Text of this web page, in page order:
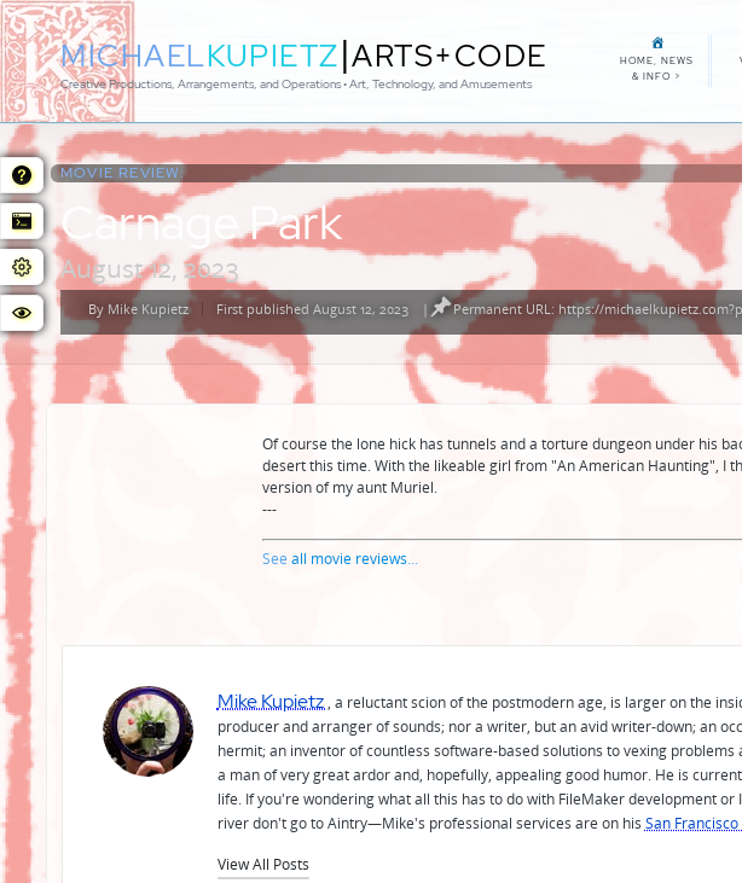
MICHAELKUPIETZ|ARTS+CODE
Creative Productions, Arrangements, and Operations • Art, Technology, and Amusements
HOME, NEWS
& INFO >
MOVIE REVIEW:
Carnage Park
August 12, 2023
Posted
by
By Mike Kupietz First published August 12, 2023 | Permanent URL: https://
Of course the lone hick has tunnels and a torture dungeon under his
desert this time. With the likeable girl from "An American Haunting", I
version of my aunt Muriel.
---
See all movie reviews...
Mike Kupietz , a reluctant scion of the postmodern age, is larger on the
producer and arranger of sounds; nor a writer, but an avid writer-down; an
hermit; an inventor of countless software-based solutions to vexing
a man of very great ardor and, hopefully, appealing good humor. He is
life. If you're wondering what all this has to do with FileMaker development
river don't go to Aintry—Mike's professional services are on his San
View All Posts